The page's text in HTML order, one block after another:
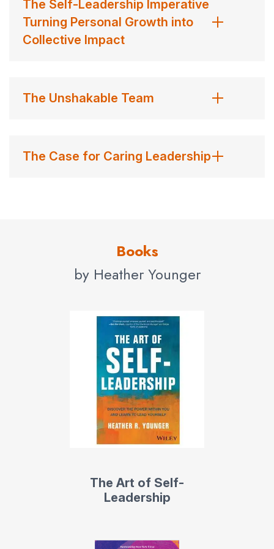
improving how they listen to, communicate with, and
empower employees.
Contact us for Heather Younger fees and
availability
The Self-Leadership Imperative
Turning Personal Growth into
Collective Impact
The Unshakable Team
The Case for Caring Leadership
Books
by Heather Younger
The Art of Self-
Leadership